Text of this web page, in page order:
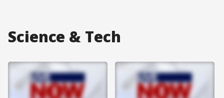
Science & Tech